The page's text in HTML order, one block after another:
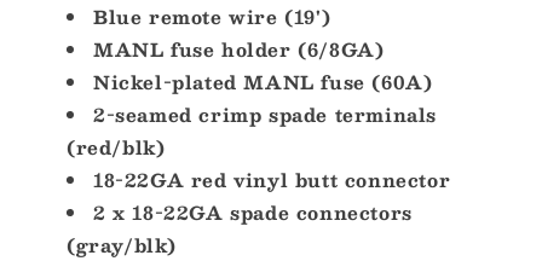
Blue remote wire (19')
MANL fuse holder (6/8GA)
Nickel-plated MANL fuse (60A)
2-seamed crimp spade terminals
(red/blk)
18-22GA red vinyl butt connector
2 x 18-22GA spade connectors
(gray/blk)